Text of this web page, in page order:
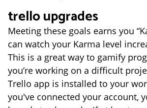
trello upgrades
Meeting these goals earns you
can watch your Karma level
This is a great way to gamify
you’re working on a difficult
Trello app is installed to your
you've connected your account,